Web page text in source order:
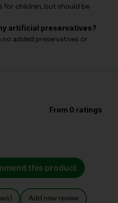
for children, but should be
artificial preservatives?
added preservatives or
From 0 ratings
this product
Add new review